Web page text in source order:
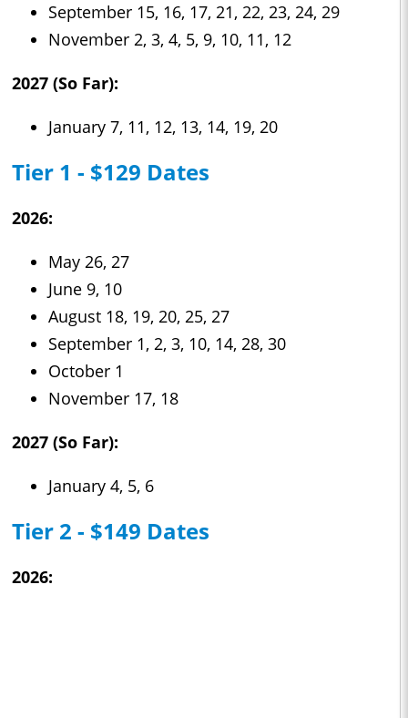
September 15, 16, 17, 21, 22, 23, 24, 29
November 2, 3, 4, 5, 9, 10, 11, 12
2027 (So Far):
January 7, 11, 12, 13, 14, 19, 20
Tier 1 - $129 Dates
2026:
May 26, 27
June 9, 10
August 18, 19, 20, 25, 27
September 1, 2, 3, 10, 14, 28, 30
October 1
November 17, 18
2027 (So Far):
January 4, 5, 6
Tier 2 - $149 Dates
2026: